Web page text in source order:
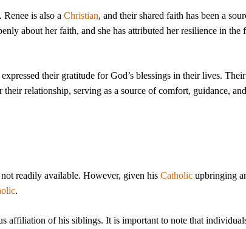
is also a Christian, and their shared faith has been a
about her faith, and she has attributed her resilience in the
their gratitude for God’s blessings in their lives.
relationship, serving as a source of comfort, guidance, and
readily available. However, given his Catholic upbringing
.
affiliation of his siblings. It is important to note that